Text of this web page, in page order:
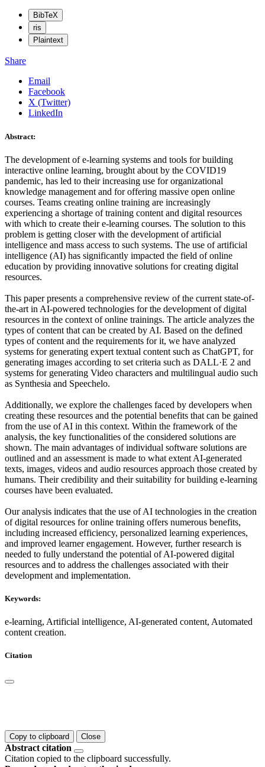
BibTeX
ris
Plaintext
Share
Email
Facebook
X (Twitter)
LinkedIn
Abstract:
The development of e-learning systems and tools for building
interactive online learning, brought about by the COVID19
pandemic, has led to their increasing use for organizational
knowledge management and for offering massive open online
courses. Teams creating online training are increasingly
experiencing a shortage of training content and digital resources
with which to create their e-learning courses. The solution to this
problem is getting closer with the development of artificial
intelligence and mass access to such systems. The use of artificial
intelligence (AI) has significantly impacted the field of online
education by providing innovative solutions for creating digital
resources.
This paper presents a comprehensive review of the current state-of-
the-art in AI-powered technologies for the development of digital
resources in the context of online trainings. Thе article analyzes the
types of content that can be created by AI. Based on the defined
types of content and the requirements for it, we have analyzed
systems for generating expert textual content such as ChatGPT, for
generating images according to set criteria such as DALL·E 2 and
systems for generating Video characters and multilingual audio such
as Synthesia and Speechelo.
Additionally, we explore the challenges faced by developers when
creating these resources and the potential benefits that can be gained
from the use of AI in this context. Within the framework of the
analysis, the key functionalities of the considered solutions are
shown. The main advantages of individual software solutions are
outlined and an assessment is made to what extent AI-generated
texts, images, videos and audio resources approach those created by
humans. Their credibility and their suitability for building e-learning
courses have been evaluated.
Our analysis indicates that the use of AI technologies in the creation
of digital resources for online training offers numerous benefits,
including increased efficiency, personalized learning experiences,
and improved learner engagement. However, further research is
needed to fully understand the potential of AI-powered digital
resources and to address the challenges associated with their
development and implementation.
Keywords:
e-learning, Artificial intelligence, AI-generated content, Automated
content creation.
Citation
Copy to clipboard Close
Abstract citation
Citation copied to the clipboard successfully.